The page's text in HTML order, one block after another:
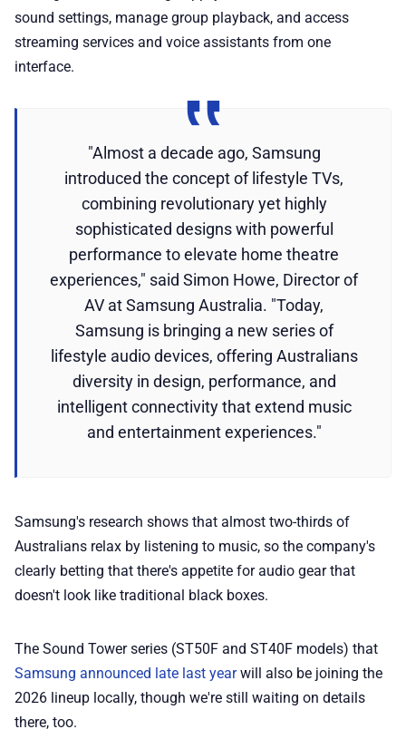
sound settings, manage group playback, and access
streaming services and voice assistants from one
interface.
"Almost a decade ago, Samsung
introduced the concept of lifestyle TVs,
combining revolutionary yet highly
sophisticated designs with powerful
performance to elevate home theatre
experiences," said Simon Howe, Director of
AV at Samsung Australia. "Today,
Samsung is bringing a new series of
lifestyle audio devices, offering Australians
diversity in design, performance, and
intelligent connectivity that extend music
and entertainment experiences."
Samsung's research shows that almost two-thirds of
Australians relax by listening to music, so the company's
clearly betting that there's appetite for audio gear that
doesn't look like traditional black boxes.
The Sound Tower series (ST50F and ST40F models) that
Samsung announced late last yearwill also be joining the
2026 lineup locally, though we're still waiting on details
there, too.